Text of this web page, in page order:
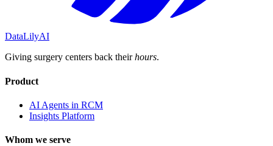
DataLilyAI
Giving surgery centers back theirhours.
Product
AI Agents in RCM
Insights Platform
Whom we serve